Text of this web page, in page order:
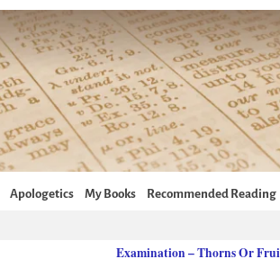
Apologetics My Books Recommended Reading
Examination – Thorns Or